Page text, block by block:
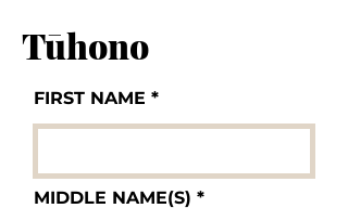
Tūhono
FIRST NAME
MIDDLE NAME(S)